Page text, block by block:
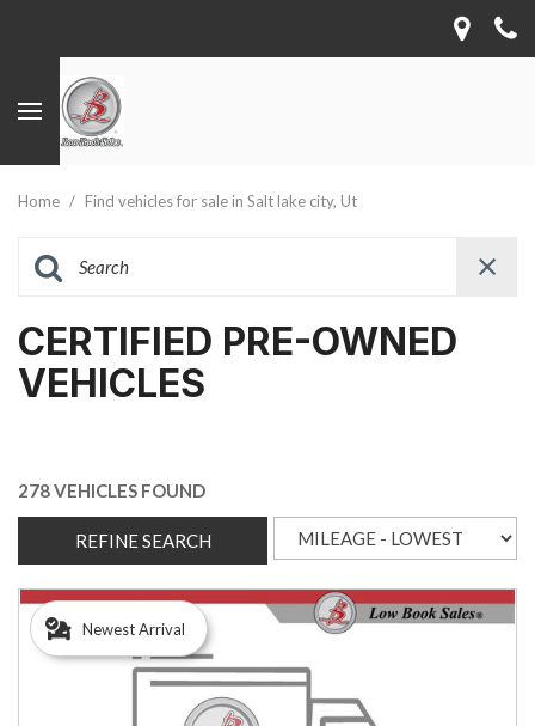
Home / Find vehicles for sale in Salt lake city, Ut
CERTIFIED PRE-OWNED
VEHICLES
278 VEHICLES FOUND
REFINE SEARCH
Newest Arrival